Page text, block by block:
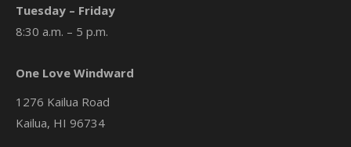
Tuesday – Friday
8:30 a.m. – 5 p.m.
One Love Windward
1276 Kailua Road
Kailua, HI 96734